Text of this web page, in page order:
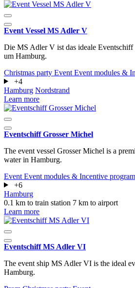
Event Vessel MS Adler V
Die MS Adler V ist das ideale Eventschiff
um Hamburg.
Christmas party Event Event modules &
+4
Hamburg Nordstrand
Learn more
Eventschiff Grosser Michel
The event vessel Grosser Michel is a
water in Hamburg.
Event Event modules & Incentive
+6
Hamburg
0.1 km to train station 7 km to airport
Learn more
Eventschiff MS Adler VI
The event ship MS Adler VI is the ideal
Hamburg.